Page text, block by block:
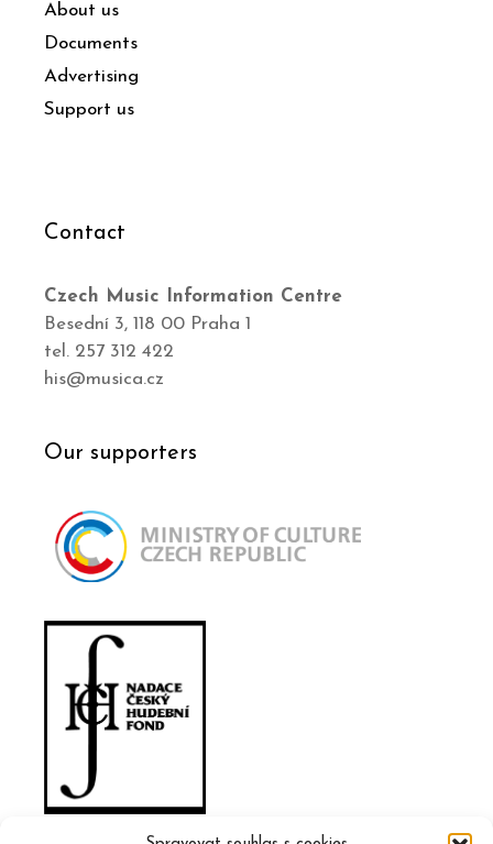
About us
Documents
Advertising
Support us
Contact
Czech Music Information Centre
Besední 3, 118 00 Praha 1
tel. 257 312 422
his@musica.cz
Our supporters